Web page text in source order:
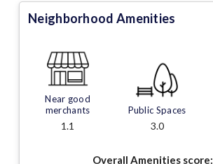
Neighborhood Amenities
Near good
merchants
1.1
Public Spaces
3.0
Overall Amenities score: